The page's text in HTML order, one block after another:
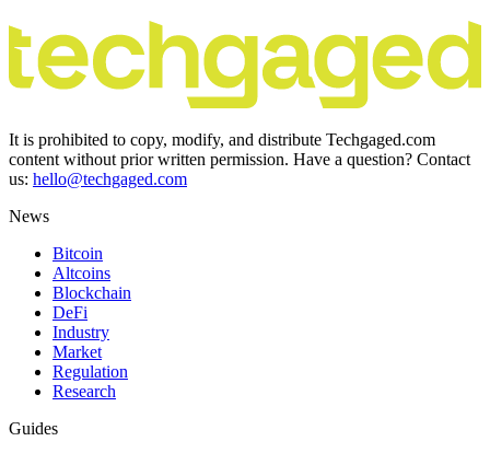
It is prohibited to copy, modify, and distribute Techgaged.com
content without prior written permission. Have a question? Contact
us: hello@techgaged.com
News
Bitcoin
Altcoins
Blockchain
DeFi
Industry
Market
Regulation
Research
Guides